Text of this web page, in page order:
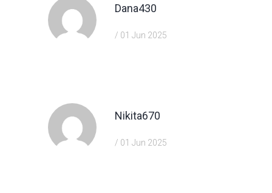
Dana430
/ 01 Jun 2025
Nikita670
/ 01 Jun 2025